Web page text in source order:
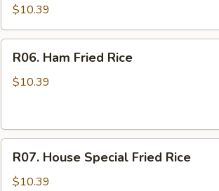
Fried
Rice
$10.39
Ham
Fried
R06. Ham Fried Rice
$10.39
House
Special
R07. House Special Fried Rice
$10.39